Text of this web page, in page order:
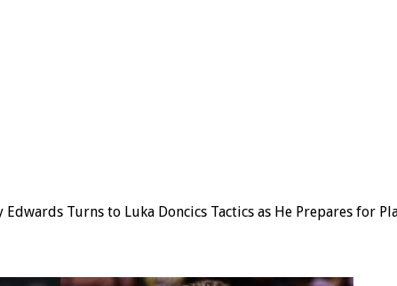
Edwards Turns to Luka Doncics Tactics as He Prepares for